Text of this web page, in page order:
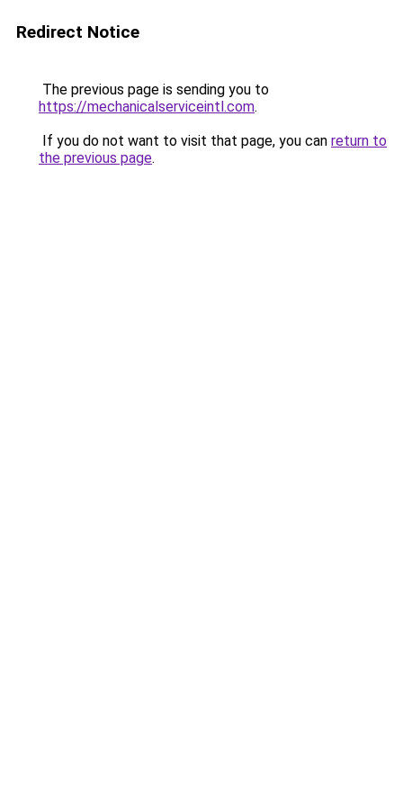
Redirect Notice
The previous page is sending you to
https://mechanicalserviceintl.com.
If you do not want to visit that page, you can return to
the previous page.